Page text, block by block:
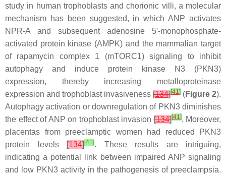
study in human trophoblasts and chorionic villi, a molecular
mechanism has been suggested, in which ANP activates
NPR-A and subsequent adenosine 5′-monophosphate-
activated protein kinase (AMPK) and the mammalian target
of rapamycin complex 1 (mTORC1) signaling to inhibit
autophagy and induce protein kinase N3 (PKN3)
expression, thereby increasing metalloproteinase
expression and trophoblast invasiveness [134][41] (Figure 2).
Autophagy activation or downregulation of PKN3 diminishes
the effect of ANP on trophoblast invasion[134][41]. Moreover,
placentas from preeclamptic women had reduced PKN3
protein levels [134][41]. These results are intriguing,
indicating a potential link between impaired ANP signaling
and low PKN3 activity in the pathogenesis of preeclampsia.